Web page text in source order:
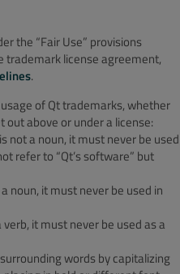
the “Fair Use” provisions
trademark license agreement,
.
of Qt trademarks, whether
out above or under a license:
not a noun, it must never be used
refer to “Qt’s software” but
noun, it must never be used in
it must never be used as a
words by capitalizing